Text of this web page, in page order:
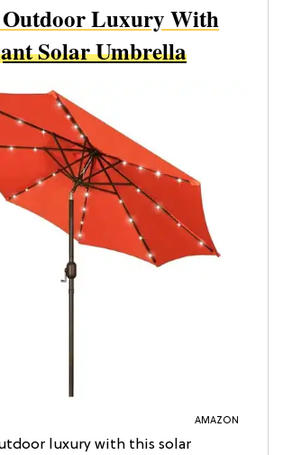
Luxury With
Solar Umbrella
AMAZON
luxury with this solar